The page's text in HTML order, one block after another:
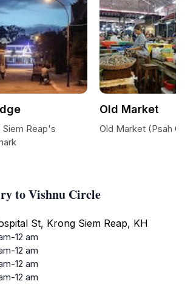
to Vishnu Circle
St, Krong Siem Reap, KH
12 am
12 am
12 am
12 am
Reap's
Old Market
Old Market (Psah